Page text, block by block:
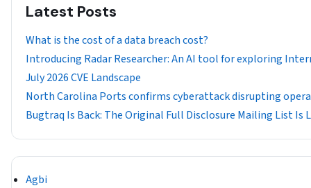
Latest Posts
What is the cost of a data breach cost?
Introducing Radar Researcher: An AI tool for exploring
July 2026 CVE Landscape
North Carolina Ports confirms cyberattack disrupting
Bugtraq Is Back: The Original Full Disclosure Mailing List Is
Agbi